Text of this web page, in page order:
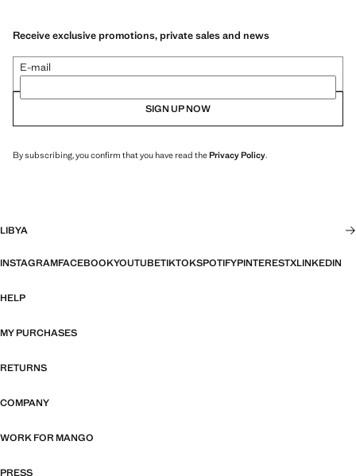
Receive exclusive promotions, private sales and news
E-mail
SIGN UP NOW
By subscribing, you confirm that you have read thePrivacy Policy.
LIBYA
INSTAGRAMFACEBOOKYOUTUBETIKTOKSPOTIFYPINTERESTXLINKEDIN
HELP
MY PURCHASES
RETURNS
COMPANY
WORK FOR MANGO
PRESS